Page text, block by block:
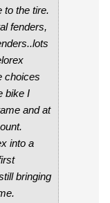
to the tire.
fenders,
choices
and at
into a
bringing